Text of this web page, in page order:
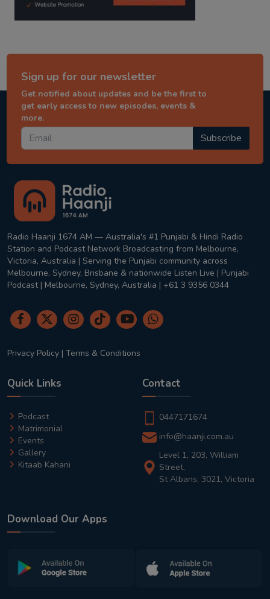
Sign up for our newsletter
Get notified about updates and be the first to
get early access to new episodes, events &
more.
Subscribe
Radio Haanji 1674 AM — Australia's #1 Punjabi & Hindi Radio
Station and Podcast Network Broadcasting from Melbourne,
Victoria, Australia | Serving the Punjabi community across
Melbourne, Sydney, Brisbane & nationwide Listen Live | Punjabi
Podcast | Melbourne, Sydney, Australia | +61 3 9356 0344
Privacy Policy | Terms & Conditions
Quick Links
Podcast
Matrimonial
Events
Gallery
Kitaab Kahani
Contact
0447171674
info@haanji.com.au
Level 1, 203, William
Street,
St Albans, 3021, Victoria
Download Our Apps